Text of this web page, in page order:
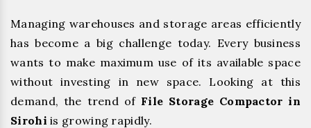
Managing warehouses and storage areas efficiently
has become a big challenge today. Every business
wants to make maximum use of its available space
without investing in new space. Looking at this
demand, the trend of File Storage Compactor in
Sirohi is growing rapidly.